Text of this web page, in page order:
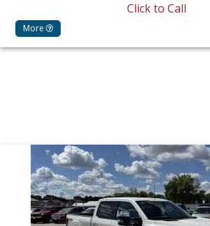
Click to Call
More